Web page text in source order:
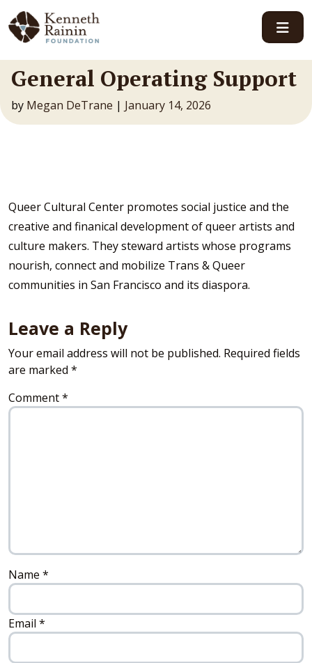
Main Navigation
General Operating Support
by Megan DeTrane | January 14, 2026
Queer Cultural Center promotes social justice and the
creative and finanical development of queer artists and
culture makers. They steward artists whose programs
nourish, connect and mobilize Trans & Queer
communities in San Francisco and its diaspora.
Leave a Reply
Your email address will not be published. Required fields
are marked *
Comment*
Name *
Email *